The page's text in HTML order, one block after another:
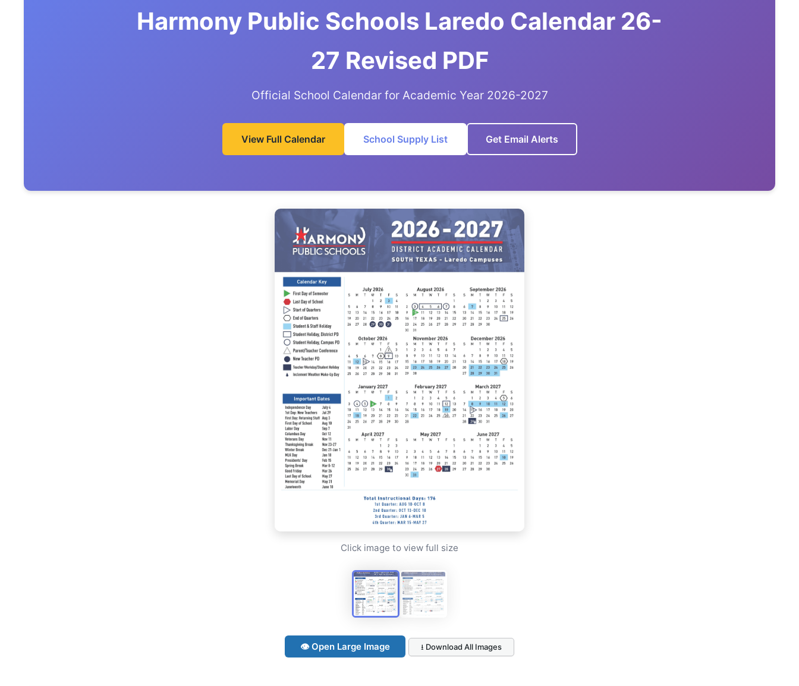
Harmony Public Schools Laredo Calendar 26-
27 Revised PDF
Official School Calendar for Academic Year 2026-2027
View Full Calendar School Supply List Get Email Alerts
Click image to view full size
👁 Open Large Image ⭳ Download All Images